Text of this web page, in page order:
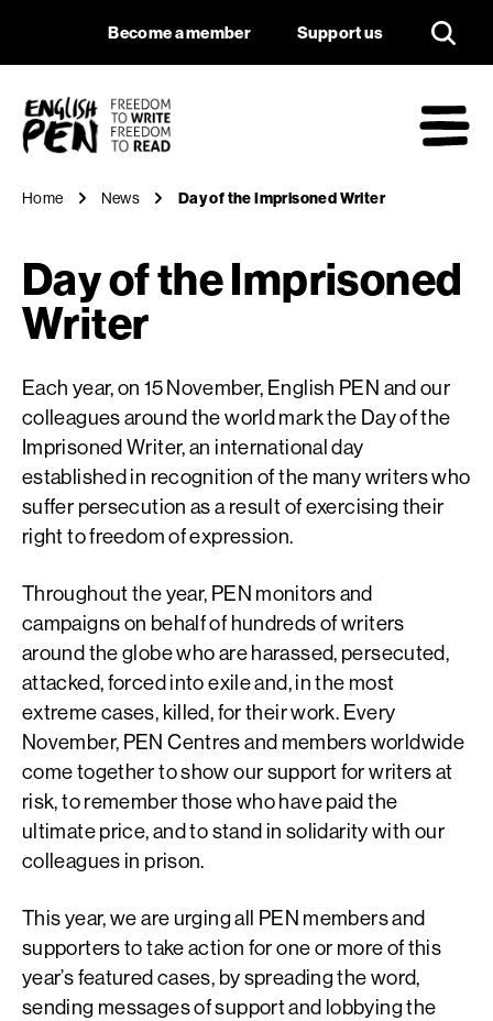
Day of the
Navigation
Become a member Support us
Home News Day of the Imprisoned Writer
Day of the Imprisoned
Writer
Each year, on 15 November, English PEN and our
colleagues around the world mark the Day of the
Imprisoned Writer, an international day
established in recognition of the many writers who
suffer persecution as a result of exercising their
right to freedom of expression.
Throughout the year, PEN monitors and
campaigns on behalf of hundreds of writers
around the globe who are harassed, persecuted,
attacked, forced into exile and, in the most
extreme cases, killed, for their work. Every
November, PEN Centres and members worldwide
come together to show our support for writers at
risk, to remember those who have paid the
ultimate price, and to stand in solidarity with our
colleagues in prison.
This year, we are urging all PEN members and
supporters to take action for one or more of this
year’s featured cases, by spreading the word,
sending messages of support and lobbying the